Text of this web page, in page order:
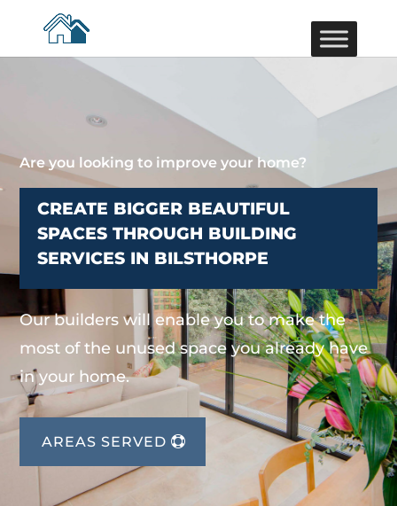
Are you looking to improve your home?
CREATE BIGGER BEAUTIFUL
SPACES THROUGH BUILDING
SERVICES IN BILSTHORPE
Our builders will enable you to make the
most of the unused space you already have
in your home.
AREAS SERVED